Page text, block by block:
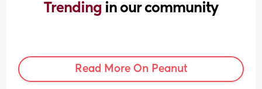
Trending in our community
Read More On Peanut